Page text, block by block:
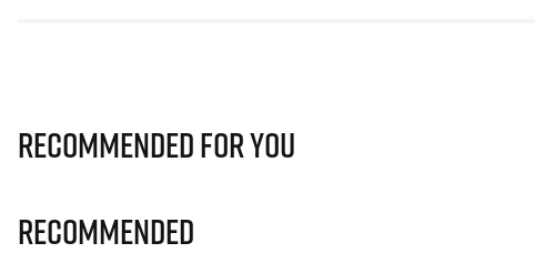
Recommended for you
Recommended